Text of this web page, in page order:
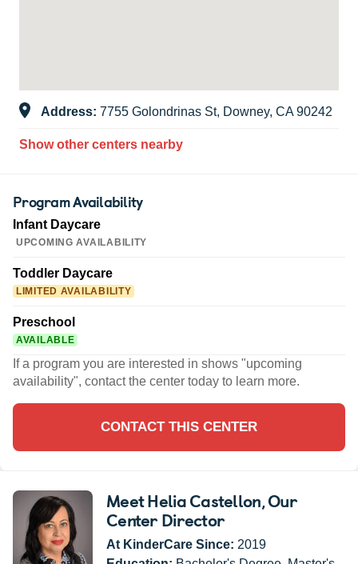
Address: 7755 Golondrinas St, Downey, CA 90242
Show other centers nearby
Program Availability
Infant Daycare
UPCOMING AVAILABILITY
Toddler Daycare
LIMITED AVAILABILITY
Preschool
AVAILABLE
If a program you are interested in shows "upcoming
availability", contact the center today to learn more.
CONTACT THIS CENTER
Meet Helia Castellon, Our
Center Director
At KinderCare Since: 2019